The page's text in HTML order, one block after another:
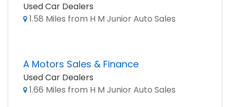
Used Car Dealers
1.58 Miles from H M Junior Auto Sales
A Motors Sales & Finance
Used Car Dealers
1.66 Miles from H M Junior Auto Sales